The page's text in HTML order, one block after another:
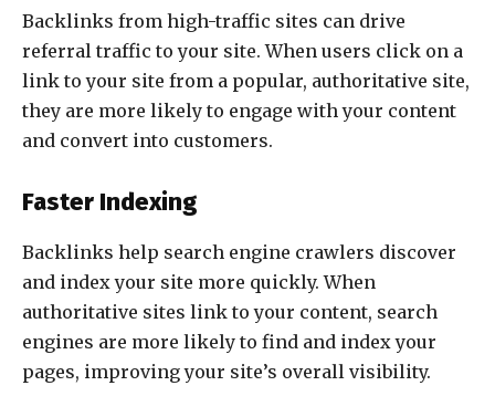
Backlinks from high-traffic sites can drive
referral traffic to your site. When users click on a
link to your site from a popular, authoritative site,
they are more likely to engage with your content
and convert into customers.
Faster Indexing
Backlinks help search engine crawlers discover
and index your site more quickly. When
authoritative sites link to your content, search
engines are more likely to find and index your
pages, improving your site’s overall visibility.